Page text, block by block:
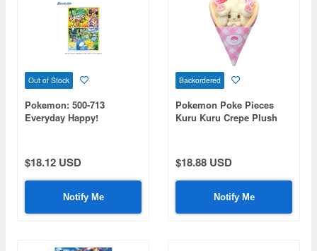
Out of Stock
Pokemon: 500-713
Everyday Happy!
$18.12 USD
Notify Me
Backordered
Pokemon Poke Pieces
Kuru Kuru Crepe Plush
$18.88 USD
Notify Me